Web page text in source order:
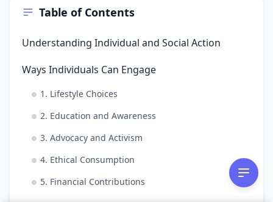
Table of Contents
Understanding Individual and Social Action
Ways Individuals Can Engage
1. Lifestyle Choices
2. Education and Awareness
3. Advocacy and Activism
4. Ethical Consumption
5. Financial Contributions